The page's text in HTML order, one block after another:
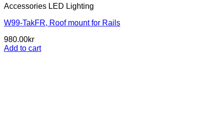
Accessories LED Lighting
W99-TakFR, Roof mount for Rails
980.00kr
Add to cart